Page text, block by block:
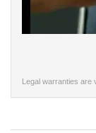
Legal warranties are